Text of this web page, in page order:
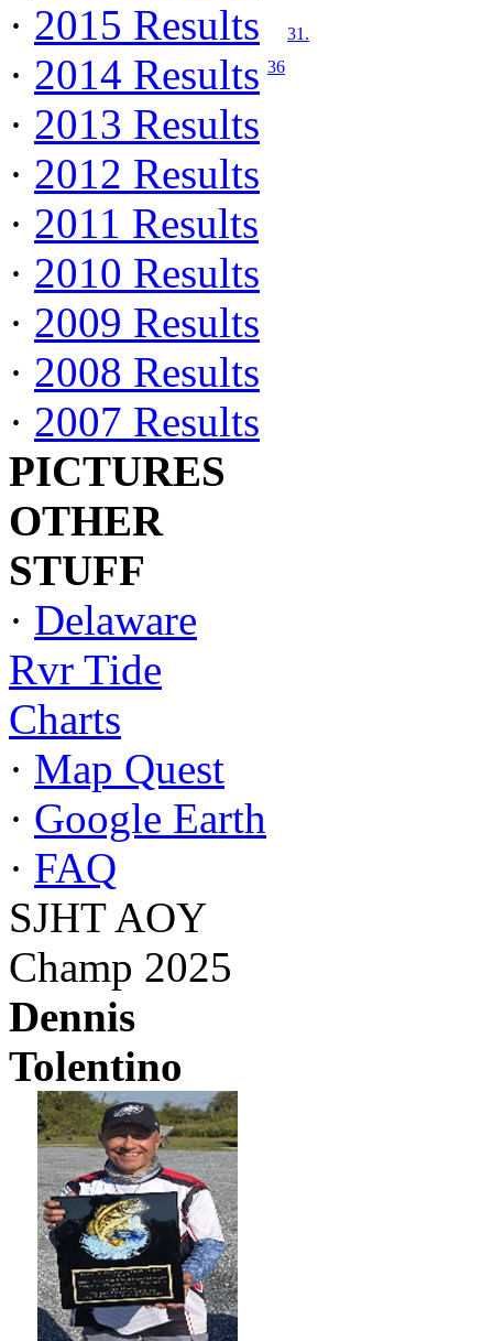
· 2015 Results
· 2014 Results
· 2013 Results
· 2012 Results
· 2011 Results
· 2010 Results
· 2009 Results
· 2008 Results
· 2007 Results
PICTURES
OTHER
STUFF
· Delaware
Rvr Tide
Charts
· Map Quest
· Google Earth
· FAQ
SJHT AOY
Champ 2025
Dennis
Tolentino
36
31.